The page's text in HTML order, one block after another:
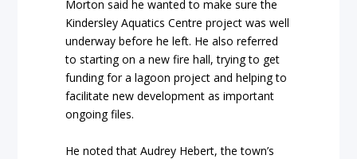
Morton said he wanted to make sure the
Kindersley Aquatics Centre project was well
underway before he left. He also referred
to starting on a new fire hall, trying to get
funding for a lagoon project and helping to
facilitate new development as important
ongoing files.
He noted that Audrey Hebert, the town’s